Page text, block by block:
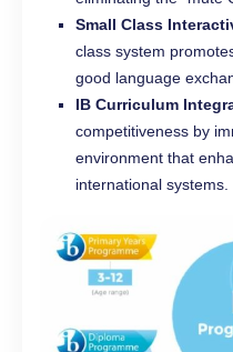
Small Class
class system
good language
IB Curriculum
competitiveness by
environment that
international systems.